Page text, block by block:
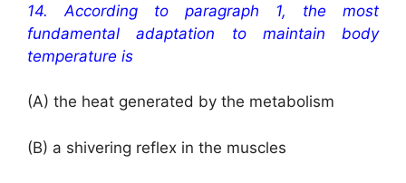
14. According to paragraph 1, the most
fundamental adaptation to maintain body
temperature is
(A) the heat generated by the metabolism
(B) a shivering reflex in the muscles